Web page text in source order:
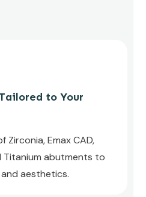
to Your
Zirconia, Emax CAD,
Titanium abutments to
aesthetics.